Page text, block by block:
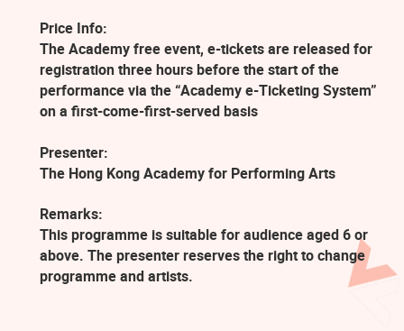
Price Info:
The Academy free event, e-tickets are released for
registration three hours before the start of the
performance via the “Academy e-Ticketing System”
on a first-come-first-served basis
Presenter:
The Hong Kong Academy for Performing Arts
Remarks:
This programme is suitable for audience aged 6 or
above. The presenter reserves the right to change
programme and artists.